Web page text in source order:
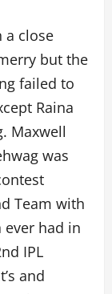
a close
but the
failed to
Raina
Maxwell
was
Team with
ever had in
IPL
and